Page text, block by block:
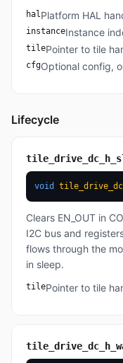
halPlatform HAL
instanceInstance
tilePointer to tile
cfgOptional config,
Lifecycle
void
Clears EN_OUT in
I2C bus and
flows through the
in sleep.
tilePointer to tile